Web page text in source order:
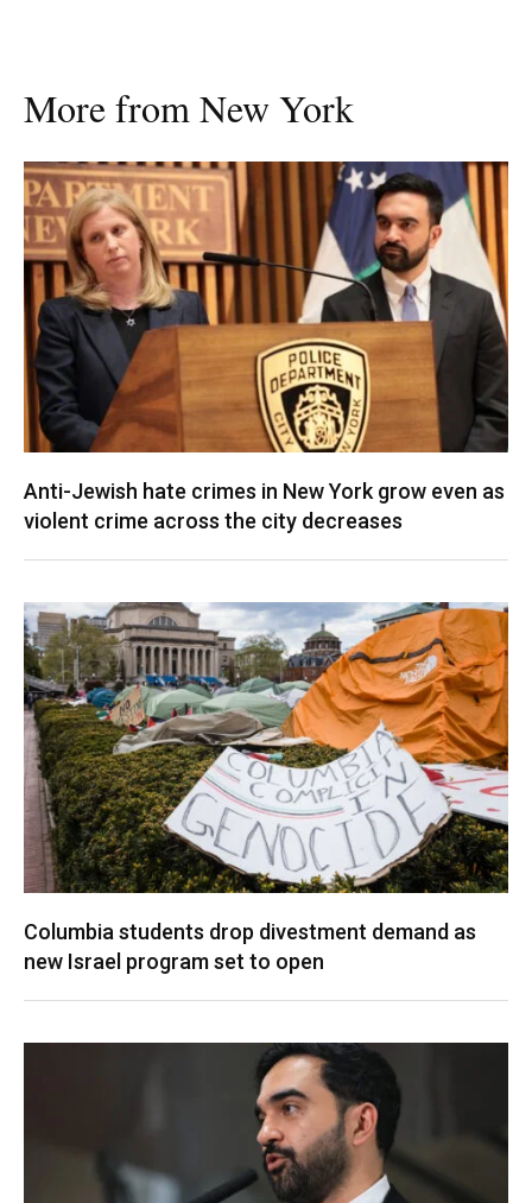
More from New York
Anti-Jewish hate crimes in New York grow even as
violent crime across the city decreases
Columbia students drop divestment demand as
new Israel program set to open